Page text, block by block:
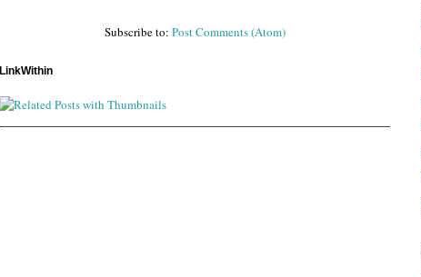
Subscribe to: Post Comments (Atom)
LinkWithin